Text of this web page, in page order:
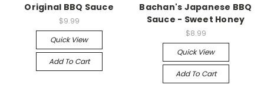
Original BBQ Sauce
$9.99
Quick View
Add To Cart
Bachan's Japanese BBQ
Sauce - Sweet Honey
$8.99
Quick View
Add To Cart